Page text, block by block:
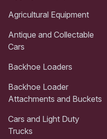
Agricultural Equipment
Antique and Collectable
Cars
Backhoe Loaders
Backhoe Loader
Attachments and Buckets
Cars and Light Duty
Trucks